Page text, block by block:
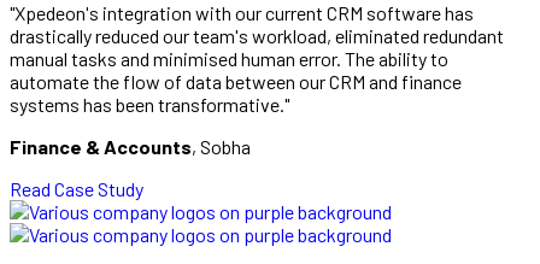
"Xpedeon's integration with our current CRM software has
drastically reduced our team's workload, eliminated redundant
manual tasks and minimised human error. The ability to
automate the flow of data between our CRM and finance
systems has been transformative."
Finance & Accounts, Sobha
Read Case Study